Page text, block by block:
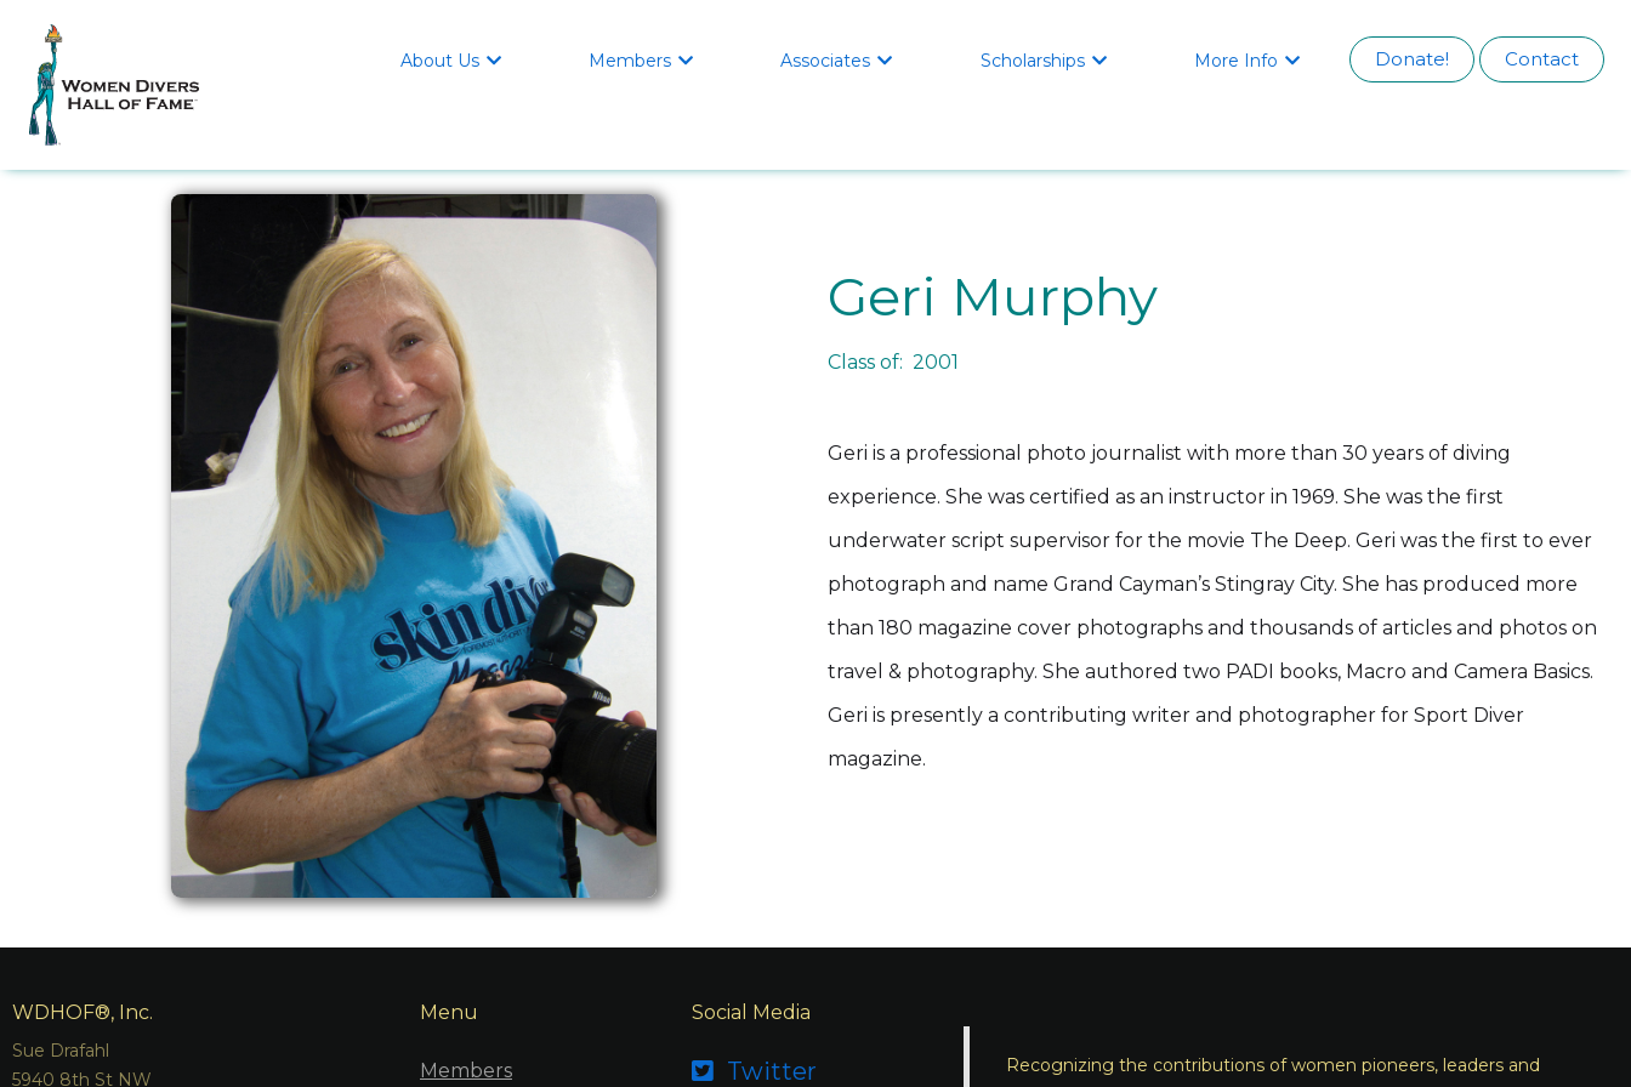
About Us  Members  Associates  Scholarships  More Info  Donate! Contact
Geri Murphy
Class of: 2001
Geri is a professional photo journalist with more than 30 years of diving
experience. She was certified as an instructor in 1969. She was the first
underwater script supervisor for the movie The Deep. Geri was the first to ever
photograph and name Grand Cayman’s Stingray City. She has produced more
than 180 magazine cover photographs and thousands of articles and photos on
travel & photography. She authored two PADI books, Macro and Camera Basics.
Geri is presently a contributing writer and photographer for Sport Diver
magazine.
WDHOF®, Inc.
Sue Drafahl
5940 8th St NW
Menu
Members
Social Media
 Twitter Recognizing the contributions of women pioneers, leaders and